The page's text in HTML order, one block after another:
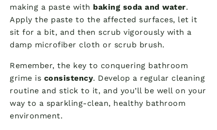
making a paste with baking soda and water.
Apply the paste to the affected surfaces, let it
sit for a bit, and then scrub vigorously with a
damp microfiber cloth or scrub brush.
Remember, the key to conquering bathroom
grime is consistency. Develop a regular cleaning
routine and stick to it, and you’ll be well on your
way to a sparkling-clean, healthy bathroom
environment.